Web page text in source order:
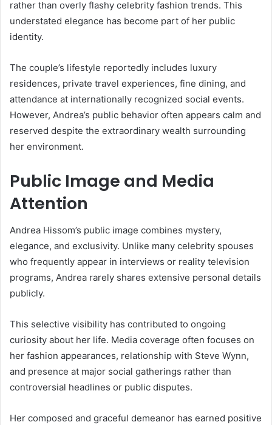
rather than overly flashy celebrity fashion trends. This
understated elegance has become part of her public
identity.
The couple’s lifestyle reportedly includes luxury
residences, private travel experiences, fine dining, and
attendance at internationally recognized social events.
However, Andrea’s public behavior often appears calm and
reserved despite the extraordinary wealth surrounding
her environment.
Public Image and Media
Attention
Andrea Hissom’s public image combines mystery,
elegance, and exclusivity. Unlike many celebrity spouses
who frequently appear in interviews or reality television
programs, Andrea rarely shares extensive personal details
publicly.
This selective visibility has contributed to ongoing
curiosity about her life. Media coverage often focuses on
her fashion appearances, relationship with Steve Wynn,
and presence at major social gatherings rather than
controversial headlines or public disputes.
Her composed and graceful demeanor has earned positive